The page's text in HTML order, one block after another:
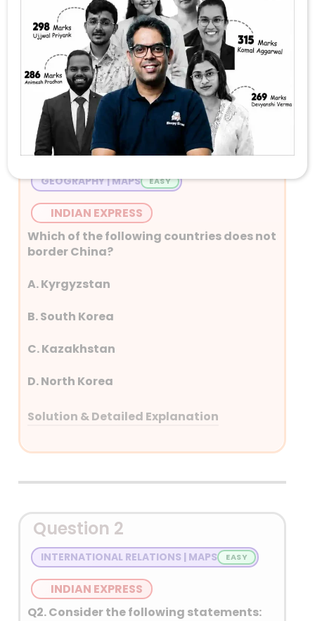
Stay Tuned with Daily Current Affairs
Newspaper Quiz for UPSC 2026
Question 1
GEOGRAPHY | MAPS
INDIAN EXPRESS
Which of the following countries does not
border China?
A. Kyrgyzstan
B. South Korea
C. Kazakhstan
D. North Korea
Solution & Detailed Explanation
Answer: (B) South Korea
Detailed Explanation
Question 2
INTERNATIONAL RELATIONS | MAPS
INDIAN EXPRESS
Q2. Consider the following statements: